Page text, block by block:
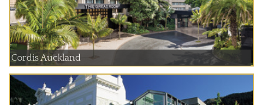
Cordis Auckland